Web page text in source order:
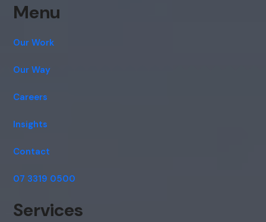
Menu
Our Work
Our Way
Careers
Insights
Contact
07 3319 0500
Services